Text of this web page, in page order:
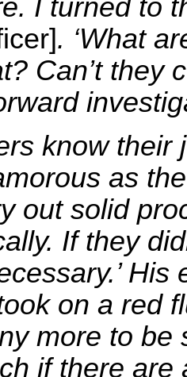
I turned to
. ‘What
Can’t they
know
as
out solid
If they
on a red
more to be
if there are